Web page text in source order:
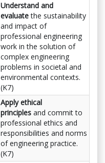
Understand and
evaluatethe sustainability
and impact of
professional engineering
work in the solution of
complex engineering
problems in societal and
environmental contexts.
(K7)
Apply ethical
principles and commit to
professional ethics and
responsibilities and norms
of engineering practice.
(K7)